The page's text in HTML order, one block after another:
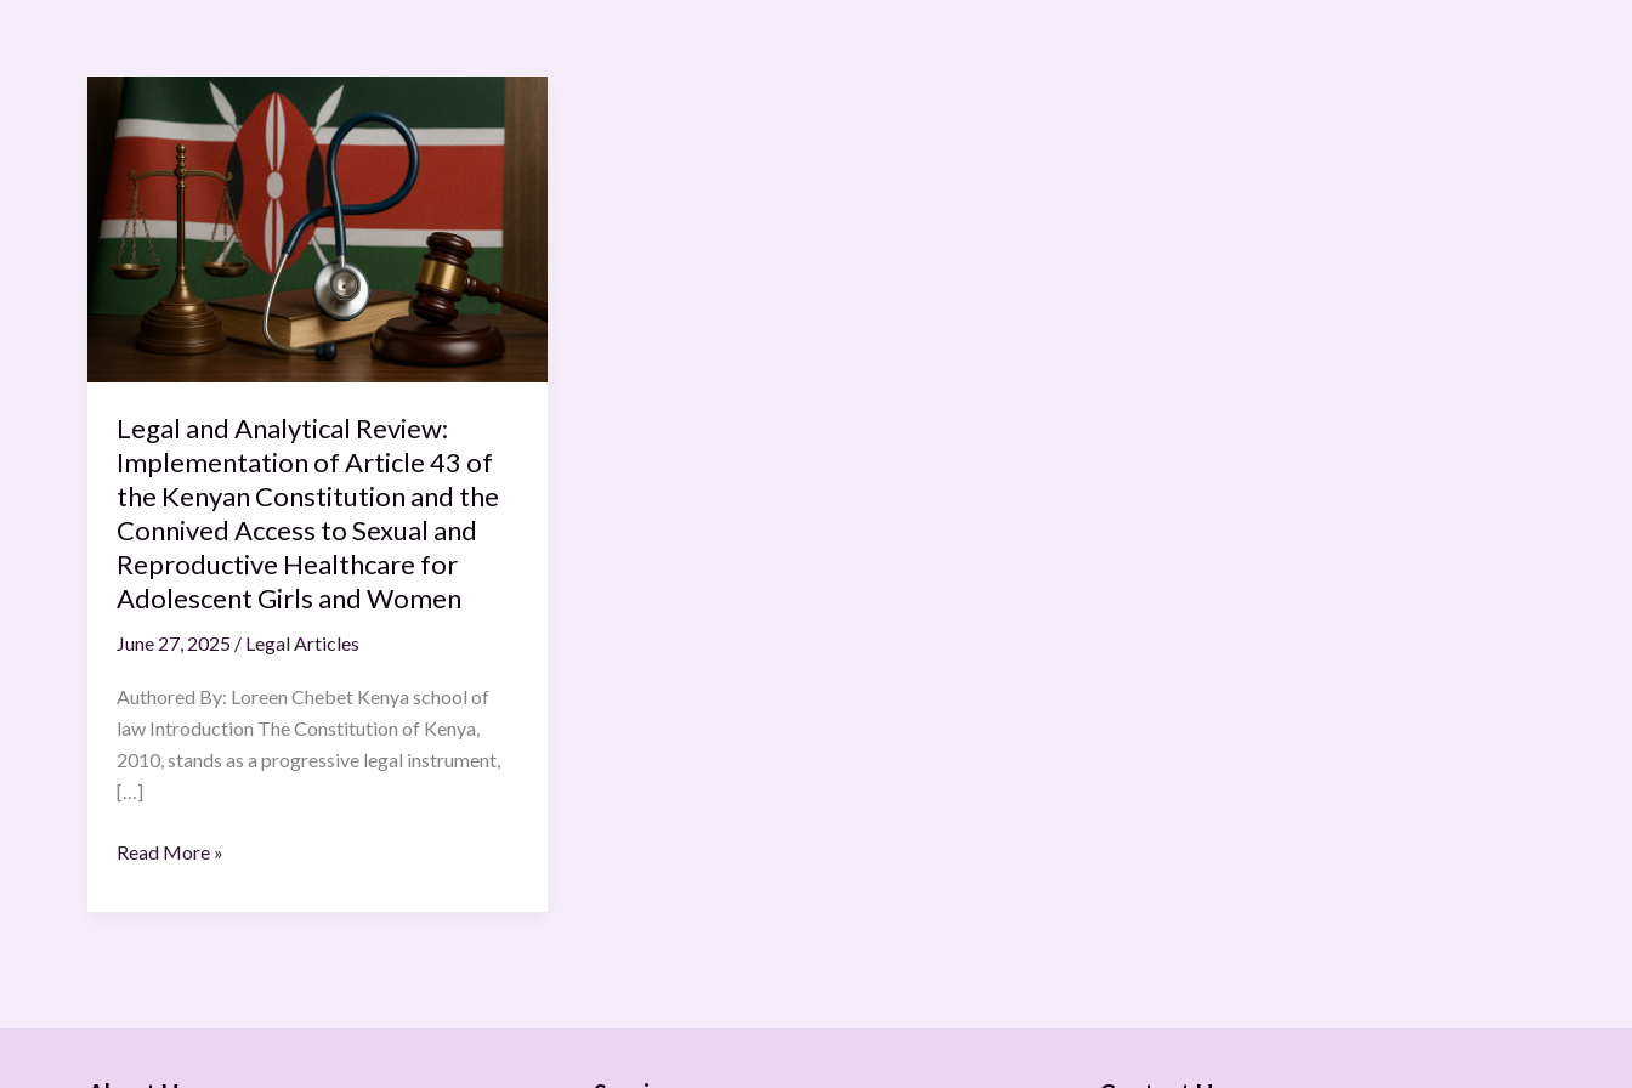
Legal and Analytical Review:
Implementation of Article 43 of
the Kenyan Constitution and the
Connived Access to Sexual and
Reproductive Healthcare for
Adolescent Girls and Women
June 27, 2025 / Legal Articles
Authored By: Loreen Chebet Kenya school of
law Introduction The Constitution of Kenya,
2010, stands as a progressive legal instrument,
[…]
Legal
and
Analytical
Review:
Implementation
of
Article
43
Constitution
and
the
Connived
Access
to
and
Reproductive
Healthcare
for
Adolescent
and
Read More »